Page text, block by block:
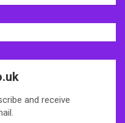
and receive